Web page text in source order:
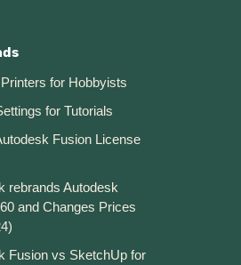
for Hobbyists
for Tutorials
Fusion License
rebrands Autodesk
and Changes Prices
Fusion vs SketchUp for